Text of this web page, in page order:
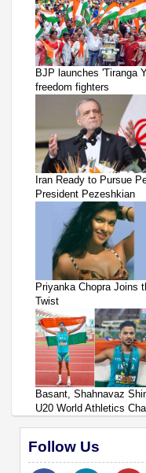
BJP launches 'Tiranga
freedom fighters
Iran Ready to Pursue
President Pezeshkian
Priyanka Chopra Joins
Twist
Basant, Shahnavaz
U20 World Athletics
Follow Us